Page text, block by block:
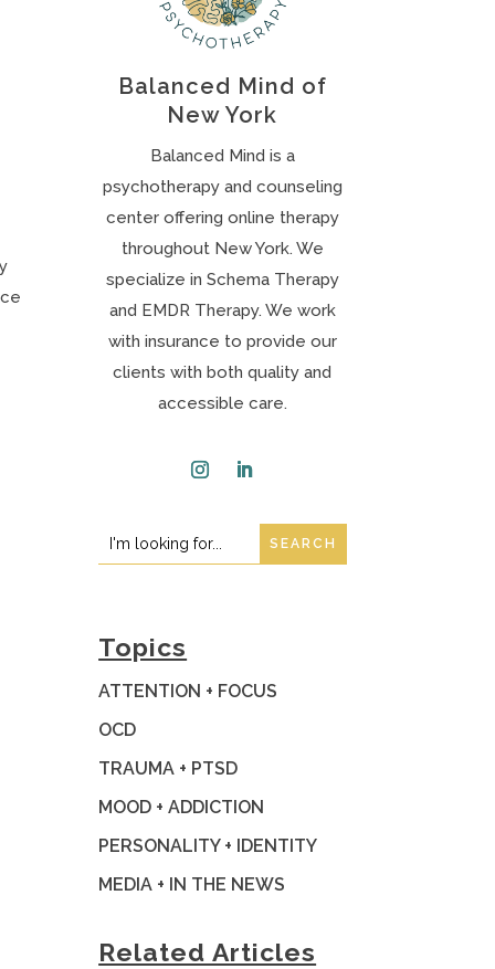
Balanced Mind of
New York
Balanced Mind is a
psychotherapy and counseling
center offering online therapy
throughout New York. We
specialize in Schema Therapy
and EMDR Therapy. We work
with insurance to provide our
clients with both quality and
accessible care.
Search
for:
Search
for...
Topics
ATTENTION + FOCUS
OCD
TRAUMA + PTSD
MOOD + ADDICTION
PERSONALITY + IDENTITY
MEDIA + IN THE NEWS
Related Articles